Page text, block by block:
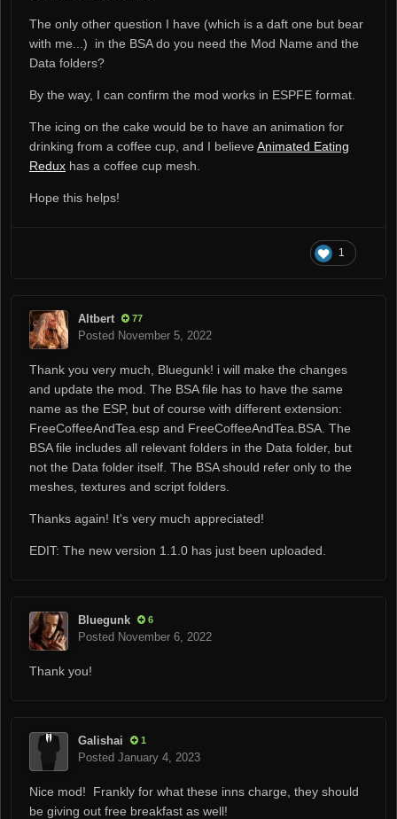
The only other question I have (which is a daft one but bear
with me...) in the BSA do you need the Mod Name and the
Data folders?
By the way, I can confirm the mod works in ESPFE format.
The icing on the cake would be to have an animation for
drinking from a coffee cup, and I believe Animated Eating
Redux has a coffee cup mesh.
Hope this helps!
1
Altbert 77
Posted November 5, 2022
Thank you very much, Bluegunk! i will make the changes
and update the mod. The BSA file has to have the same
name as the ESP, but of course with different extension:
FreeCoffeeAndTea.esp and FreeCoffeeAndTea.BSA. The
BSA file includes all relevant folders in the Data folder, but
not the Data folder itself. The BSA should refer only to the
meshes, textures and script folders.
Thanks again! It's very much appreciated!
EDIT: The new version 1.1.0 has just been uploaded.
Bluegunk 6
Posted November 6, 2022
Thank you!
Galishai 1
Posted January 4, 2023
Nice mod! Frankly for what these inns charge, they should
be giving out free breakfast as well!